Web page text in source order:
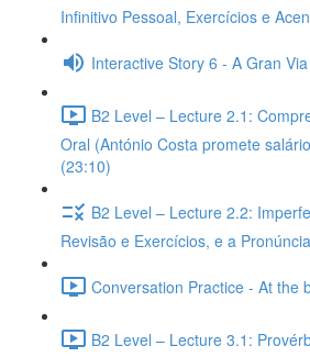
Infinitivo Pessoal, Exercícios e
Interactive Story 6 - A Gran Via
B2 Level – Lecture 2.1:
Oral (António Costa promete
(23:10)
B2 Level – Lecture 2.2:
Revisão e Exercícios, e a
Conversation Practice - At the
B2 Level – Lecture 3.1: